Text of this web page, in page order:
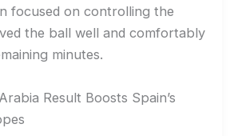
focused on controlling the
the ball well and comfortably
minutes.
Result Boosts Spain’s